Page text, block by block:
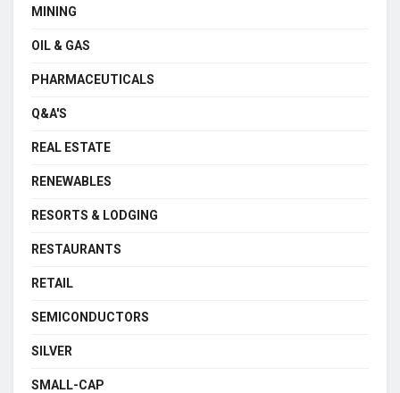
MINING
OIL & GAS
PHARMACEUTICALS
Q&A'S
REAL ESTATE
RENEWABLES
RESORTS & LODGING
RESTAURANTS
RETAIL
SEMICONDUCTORS
SILVER
SMALL-CAP